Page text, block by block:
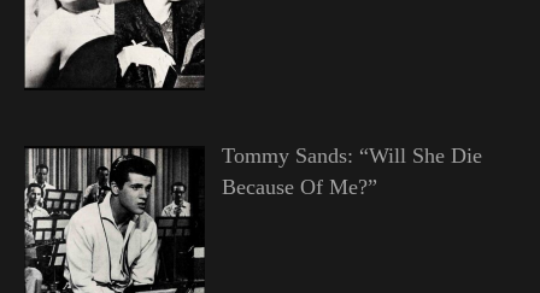
Tommy Sands: “Will She Die
Because Of Me?”